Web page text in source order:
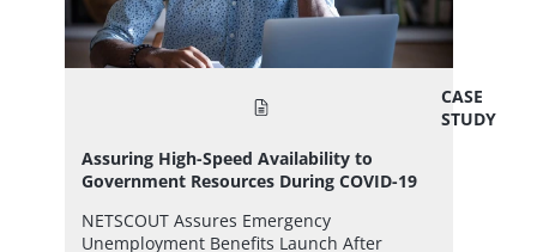
CASE
STUDY
Assuring High-Speed Availability to
Government Resources During COVID-19
NETSCOUT Assures Emergency
Unemployment Benefits Launch After